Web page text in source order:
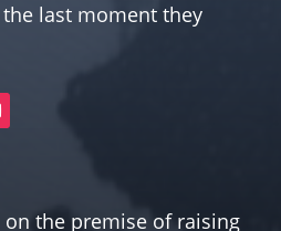
last moment they
the premise of raising